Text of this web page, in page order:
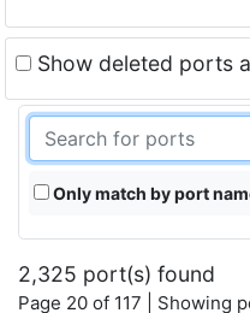
Show deleted ports
Only match by port
2,325 port(s) found
Page 20 of 117 | Showing